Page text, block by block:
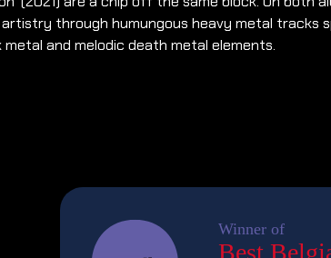
through humungous heavy metal tracks
metal and melodic death metal elements.